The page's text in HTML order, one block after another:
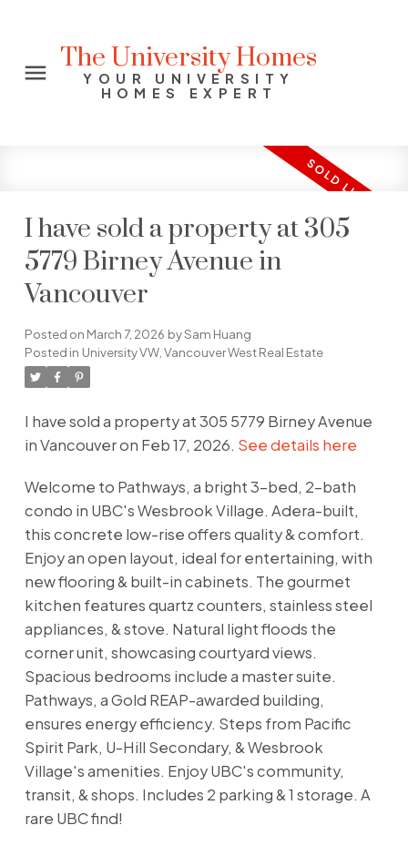
The University Homes
YOUR UNIVERSITY
HOMES EXPERT
I have sold a property at 305
5779 Birney Avenue in
Vancouver
Posted on March 7, 2026 bySam Huang
Posted in University VW, Vancouver West Real Estate
I have sold a property at 305 5779 Birney Avenue
in Vancouver on Feb 17, 2026. See details here
Welcome to Pathways, a bright 3-bed, 2-bath
condo in UBC's Wesbrook Village. Adera-built,
this concrete low-rise offers quality & comfort.
Enjoy an open layout, ideal for entertaining, with
new flooring & built-in cabinets. The gourmet
kitchen features quartz counters, stainless steel
appliances, & stove. Natural light floods the
corner unit, showcasing courtyard views.
Spacious bedrooms include a master suite.
Pathways, a Gold REAP-awarded building,
ensures energy efficiency. Steps from Pacific
Spirit Park, U-Hill Secondary, & Wesbrook
Village's amenities. Enjoy UBC's community,
transit, & shops. Includes 2 parking & 1 storage. A
rare UBC find!